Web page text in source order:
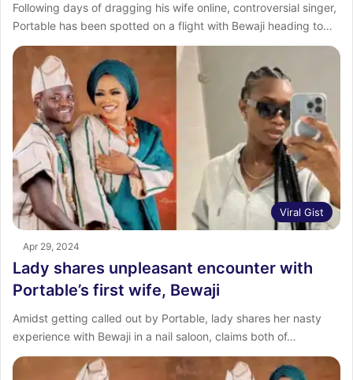
Following days of dragging his wife online, controversial singer,
Portable has been spotted on a flight with Bewaji heading to…
Viral Gist
Apr 29, 2024
Lady shares unpleasant encounter with
Portable’s first wife, Bewaji
Amidst getting called out by Portable, lady shares her nasty
experience with Bewaji in a nail saloon, claims both of…